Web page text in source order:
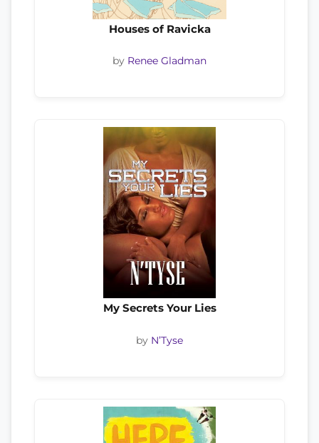
Houses of Ravicka
by Renee Gladman
My Secrets Your Lies
by N’Tyse